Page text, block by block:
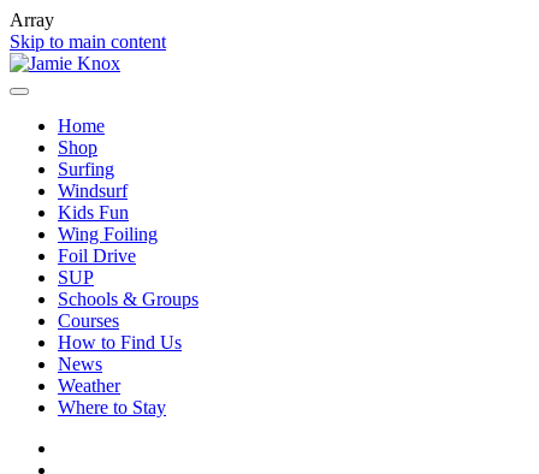
Array
Skip to main content
Home
Shop
Surfing
Windsurf
Kids Fun
Wing Foiling
Foil Drive
SUP
Schools & Groups
Courses
How to Find Us
News
Weather
Where to Stay